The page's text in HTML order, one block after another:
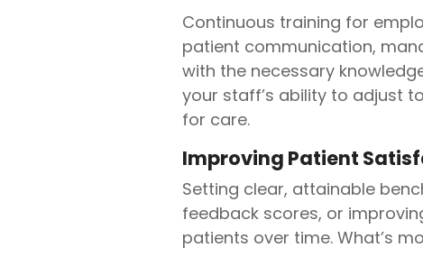
Continuous training for
patient communication,
with the necessary
your staff’s ability to adjust
for care.
Improving Patient
Setting clear, attainable
feedback scores, or
patients over time. What’s